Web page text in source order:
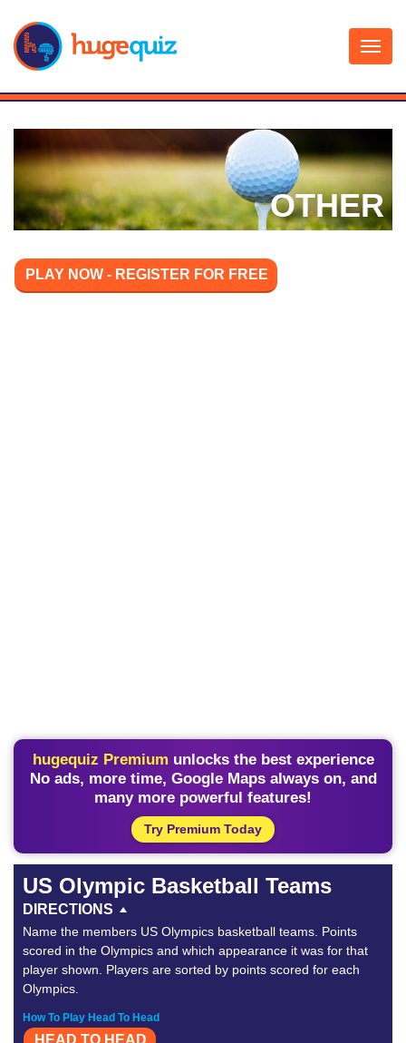
content
OTHER
PLAY NOW - REGISTER FOR FREE
hugequiz Premium unlocks the best experience
No ads, more time, Google Maps always on, and
many more powerful features!
Try Premium Today
US Olympic Basketball Teams
DIRECTIONS
Name the members US Olympics basketball teams. Points
scored in the Olympics and which appearance it was for that
player shown. Players are sorted by points scored for each
Olympics.
How To Play Head To Head
HEAD TO HEAD